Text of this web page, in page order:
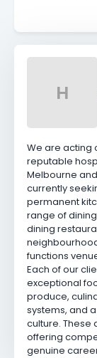
H
We are acting
reputable
Melbourne
currently
permanent
range of
dining
functions
Each of our
exceptional
produce,
systems, and
culture. These
offering
genuine